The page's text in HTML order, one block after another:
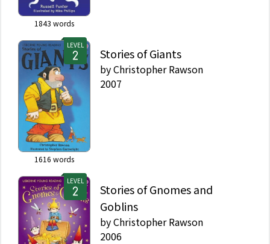
1843 words
LEVEL
1616 words
Stories of Giants
byChristopher Rawson
2007
LEVEL
Stories of Gnomes and
Goblins
byChristopher Rawson
2006